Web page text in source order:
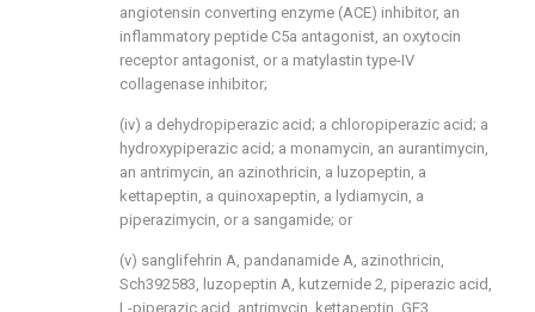
angiotensin converting enzyme (ACE) inhibitor, an
inflammatory peptide C5a antagonist, an oxytocin
receptor antagonist, or a matylastin type-IV
collagenase inhibitor;
(iv) a dehydropiperazic acid; a chloropiperazic acid; a
hydroxypiperazic acid; a monamycin, an aurantimycin,
an antrimycin, an azinothricin, a luzopeptin, a
kettapeptin, a quinoxapeptin, a lydiamycin, a
piperazimycin, or a sangamide; or
(v) sanglifehrin A, pandanamide A, azinothricin,
Sch392583, luzopeptin A, kutzernide 2, piperazic acid,
L-piperazic acid, antrimycin, kettapeptin, GE3,